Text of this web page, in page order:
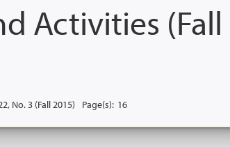
Activities
No. 3 (Fall 2015) Page(s): 16